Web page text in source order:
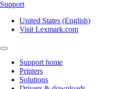
Support
United States (English)
Visit Lexmark.com
Support home
Printers
Solutions